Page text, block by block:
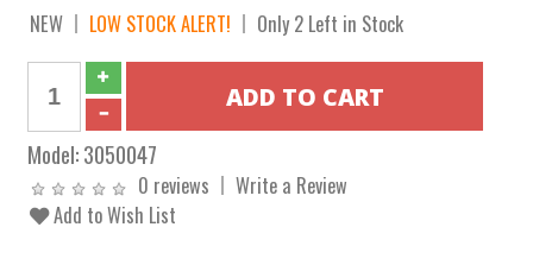
NEW LOW STOCK ALERT! Only 2 Left in Stock
Model:3050047
0 reviews
Write a Review
Add to Wish List